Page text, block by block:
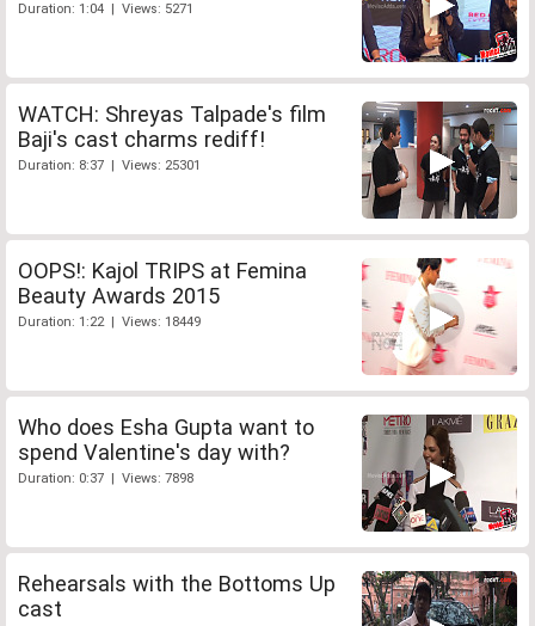
Duration: 1:04 | Views: 5271
WATCH: Shreyas Talpade's film
Baji's cast charms rediff!
Duration: 8:37 | Views: 25301
OOPS!: Kajol TRIPS at Femina
Beauty Awards 2015
Duration: 1:22 | Views: 18449
Who does Esha Gupta want to
spend Valentine's day with?
Duration: 0:37 | Views: 7898
Rehearsals with the Bottoms Up
cast